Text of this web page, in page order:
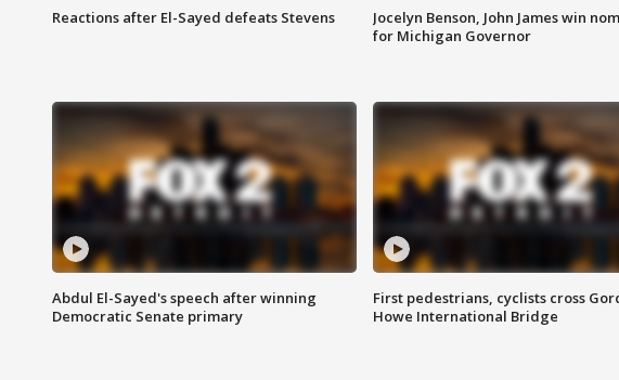
Reactions after El-Sayed defeats Stevens
Jocelyn Benson, John James win
for Michigan Governor
Abdul El-Sayed's speech after winning
Democratic Senate primary
First pedestrians, cyclists cross
Howe International Bridge